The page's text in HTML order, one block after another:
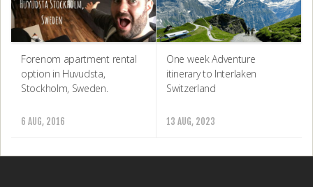
Forenom apartment rental
option in Huvudsta,
Stockholm, Sweden.
6 AUG, 2016
One week Adventure
itinerary to Interlaken
Switzerland
13 AUG, 2023